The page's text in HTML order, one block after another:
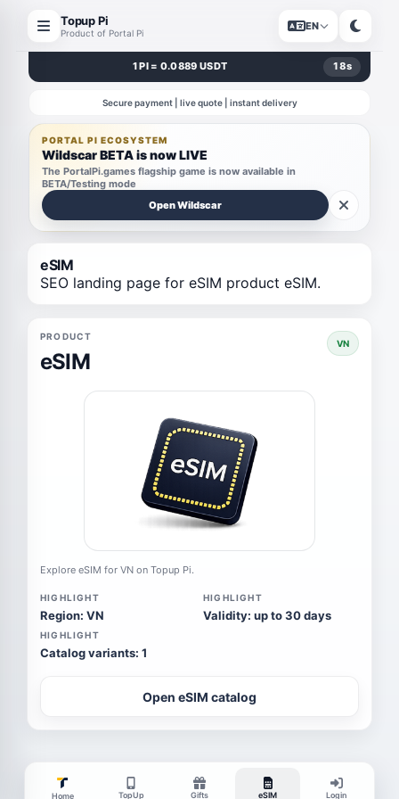
Topup Pi
Product of Portal Pi
EN
1 PI = 0.0889 USDT 18s
Secure payment | live quote | instant delivery
PORTAL PI ECOSYSTEM
Wildscar BETA is now LIVE
The PortalPi.games flagship game is now available in
BETA/Testing mode
Open Wildscar
eSIM
SEO landing page for eSIM product eSIM.
PRODUCT
eSIM
VN
Explore eSIM for VN on Topup Pi.
HIGHLIGHT
Region: VN
HIGHLIGHT
Validity: up to 30 days
HIGHLIGHT
Catalog variants: 1
Open eSIM catalog
Home TopUp Gifts eSIM Login